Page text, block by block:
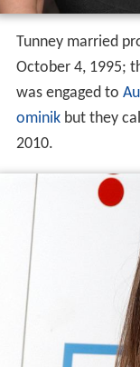
Tunney married
October 4, 1995;
was engaged to
ominikbut they
2010.